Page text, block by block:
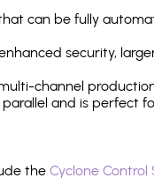
can be fully
security,
channel
and is perfect
the Cyclone Control